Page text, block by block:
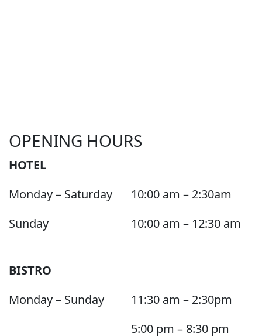
OPENING HOURS
HOTEL
Monday – Saturday
10:00 am – 2:30am
Sunday
10:00 am – 12:30 am
BISTRO
Monday – Sunday
11:30 am – 2:30pm
5:00 pm – 8:30 pm